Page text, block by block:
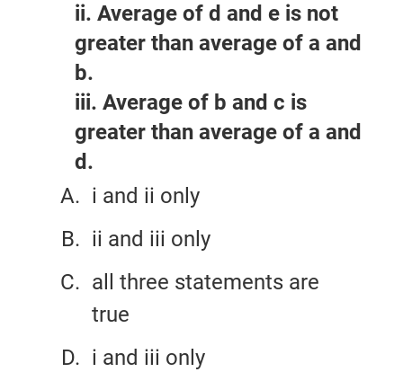
ii. Average of d and e is not
greater than average of a and
b.
iii. Average of b and c is
greater than average of a and
d.
i and ii only
ii and iii only
all three statements are
true
i and iii only